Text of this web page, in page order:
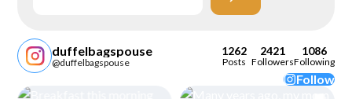
duffelbagspouse
@duffelbagspouse
1262
Posts
2421
Followers
1086
Following
Follow